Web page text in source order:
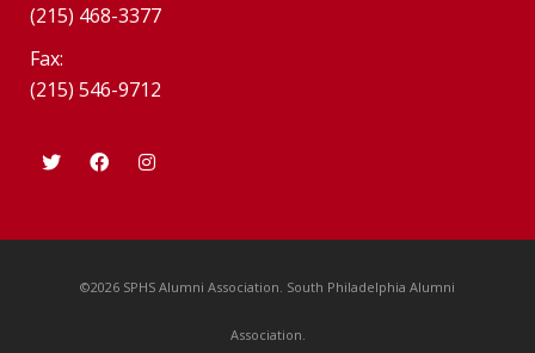
(215) 468-3377
Fax:
(215) 546-9712
©2026 SPHS Alumni Association. South Philadelphia Alumni
Association.